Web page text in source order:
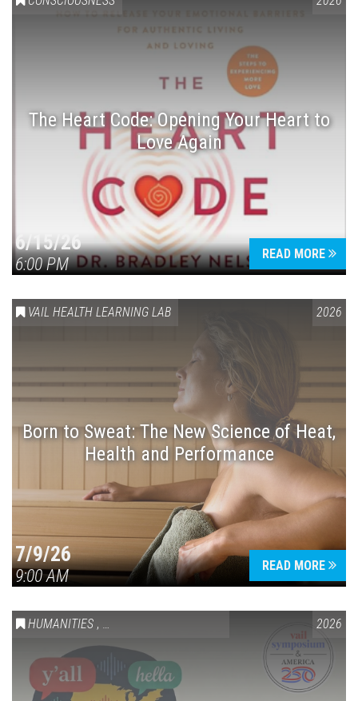
The Heart Code: Opening Your Heart to
Love Again
6/15/26
6:00 PM
READ MORE
VAIL HEALTH LEARNING LAB 2026
Born to Sweat: The New Science of Heat,
Health and Performance
7/9/26
9:00 AM
READ MORE
HUMANITIES , VAIL SYMPOSIUM & AMERICA 250 2026